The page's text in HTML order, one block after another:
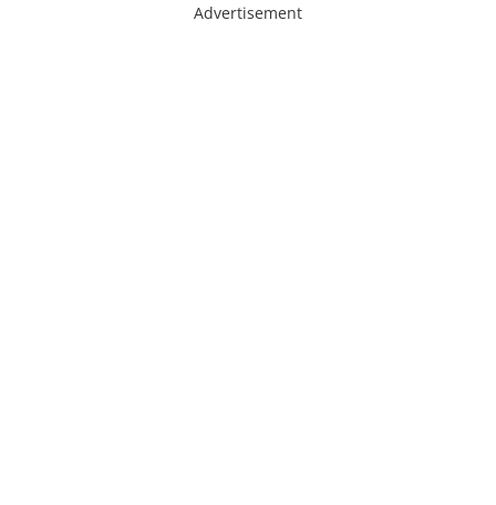
Advertisement